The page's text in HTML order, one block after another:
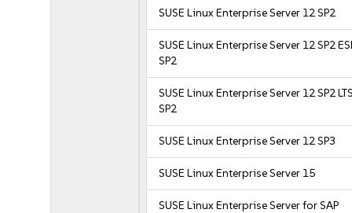
SUSE Linux Enterprise Server 12 SP2
SUSE Linux Enterprise Server 12 SP2
SP2
SUSE Linux Enterprise Server 12 SP2
SP2
SUSE Linux Enterprise Server 12 SP3
SUSE Linux Enterprise Server 15
SUSE Linux Enterprise Server for SAP